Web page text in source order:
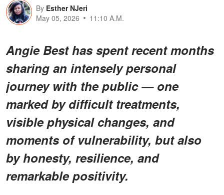
By Esther NJeri
May 05, 2026
11:10 A.M.
Angie Best has spent recent months
sharing an intensely personal
journey with the public — one
marked by difficult treatments,
visible physical changes, and
moments of vulnerability, but also
by honesty, resilience, and
remarkable positivity.